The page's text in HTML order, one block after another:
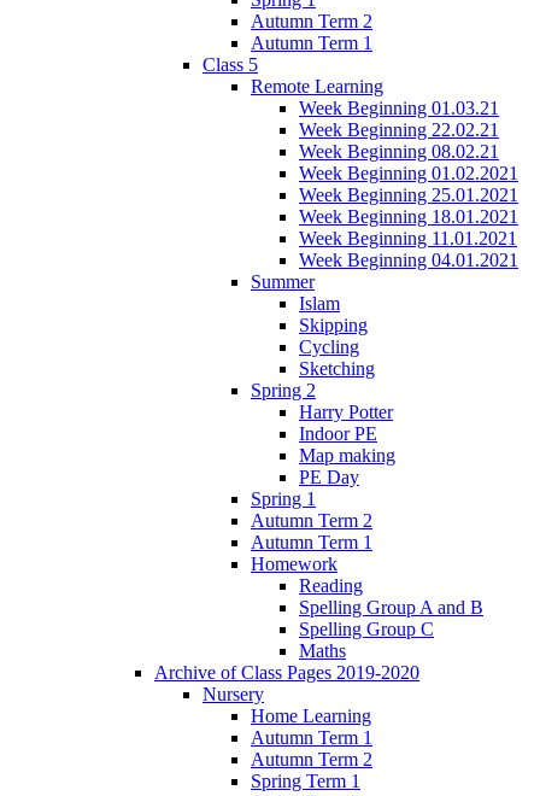
Autumn Term 2
Autumn Term 1
Class 5
Remote Learning
Week Beginning 01.03.21
Week Beginning 22.02.21
Week Beginning 08.02.21
Week Beginning 01.02.2021
Week Beginning 25.01.2021
Week Beginning 18.01.2021
Week Beginning 11.01.2021
Week Beginning 04.01.2021
Summer
Islam
Skipping
Cycling
Sketching
Spring 2
Harry Potter
Indoor PE
Map making
PE Day
Spring 1
Autumn Term 2
Autumn Term 1
Homework
Reading
Spelling Group A and B
Spelling Group C
Maths
Archive of Class Pages 2019-2020
Nursery
Home Learning
Autumn Term 1
Autumn Term 2
Spring Term 1